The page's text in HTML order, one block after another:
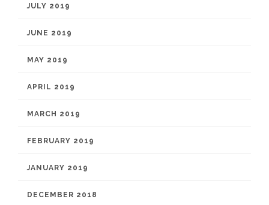
JULY 2019
JUNE 2019
MAY 2019
APRIL 2019
MARCH 2019
FEBRUARY 2019
JANUARY 2019
DECEMBER 2018